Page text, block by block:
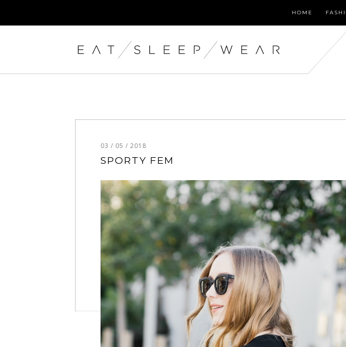
HOME
03 / 05 / 2018
SPORTY FEM